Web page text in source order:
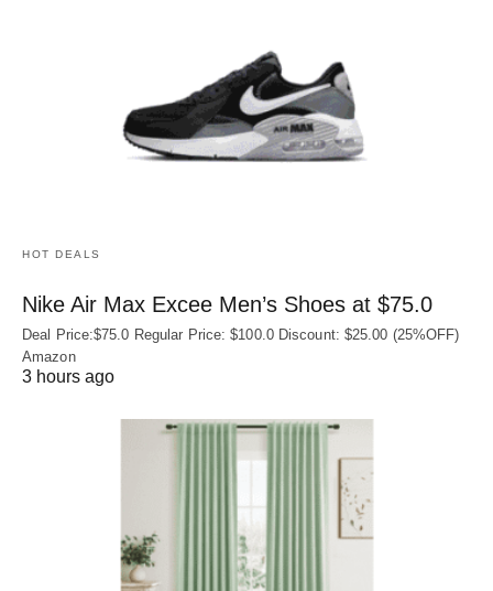
HOT DEALS
Nike Air Max Excee Men’s Shoes at $75.0
Deal Price:$75.0 Regular Price: $100.0 Discount: $25.00 (25%OFF)
Amazon
3 hours ago